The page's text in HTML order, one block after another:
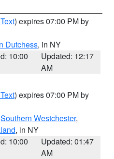
) expires 07:00 PM by
Dutchess, in NY
10:00
Updated: 12:17
AM
) expires 07:00 PM by
Southern Westchester,
, in NY
10:00
Updated: 01:47
AM